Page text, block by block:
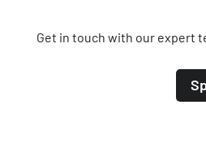
Get in touch with our expert